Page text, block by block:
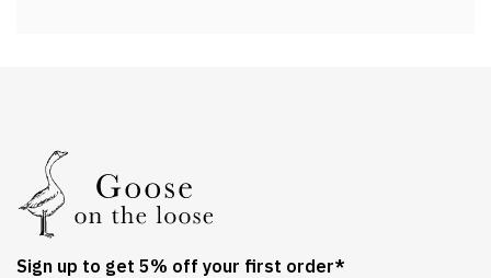
Sign up to get 5% off your first order*